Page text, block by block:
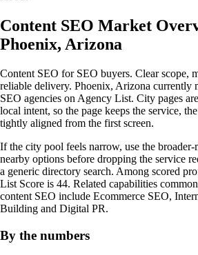
Content SEO Market
Phoenix, Arizona
Content SEO for SEO buyers. Clear scope,
reliable delivery. Phoenix, Arizona currently
SEO agencies on Agency List. City pages
local intent, so the page keeps the service,
tightly aligned from the first screen.
If the city pool feels narrow, use the
nearby options before dropping the service
a generic directory search. Among scored
List Score is 44. Related capabilities
content SEO include Ecommerce SEO,
Building and Digital PR.
By the numbers